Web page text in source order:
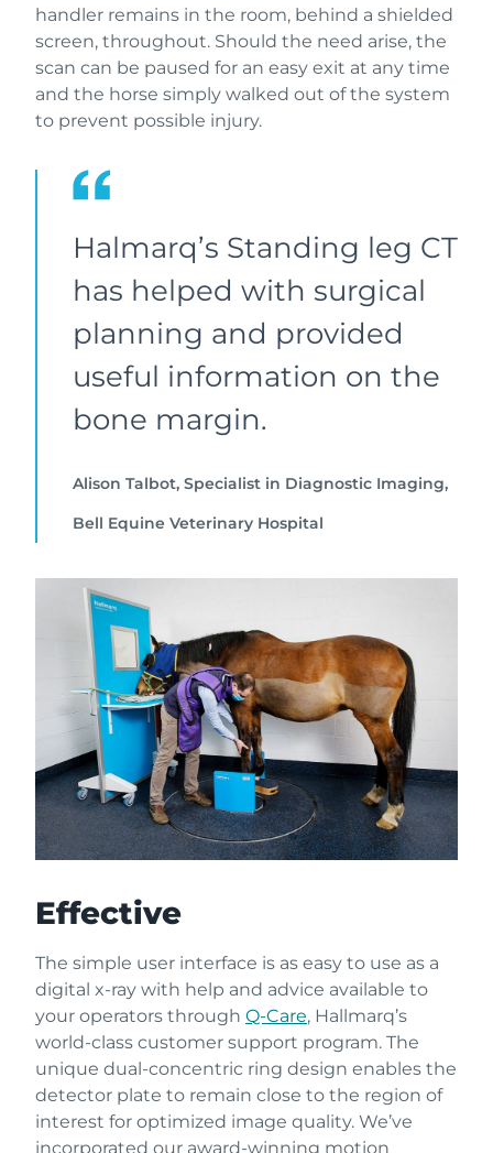
handler remains in the room, behind a shielded
screen, throughout. Should the need arise, the
scan can be paused for an easy exit at any time
and the horse simply walked out of the system
to prevent possible injury.
Halmarq’s Standing leg CT
has helped with surgical
planning and provided
useful information on the
bone margin.
Alison Talbot, Specialist in Diagnostic Imaging,
Bell Equine Veterinary Hospital
Effective
The simple user interface is as easy to use as a
digital x-ray with help and advice available to
your operators through Q-Care, Hallmarq’s
world-class customer support program. The
unique dual-concentric ring design enables the
detector plate to remain close to the region of
interest for optimized image quality. We’ve
incorporated our award-winning motion